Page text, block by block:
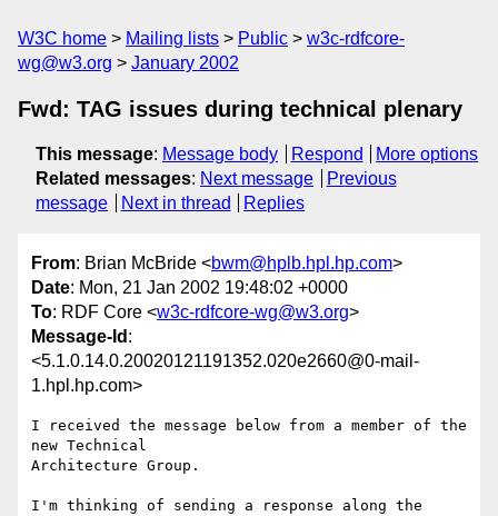
W3C home Mailing lists Public
w3c-rdfcore-
wg@w3.org
January 2002
Fwd: TAG issues during technical plenary
This message: Message body Respond
More options
Related messages: Next message
Previous
message
Next in thread Replies
From: Brian McBride <bwm@hplb.hpl.hp.com>
Date: Mon, 21 Jan 2002 19:48:02 +0000
To: RDF Core <w3c-rdfcore-wg@w3.org>
Message-Id :
<5.1.0.14.0.20020121191352.020e2660@0-mail-
1.hpl.hp.com>
I received the message below from a member of the
new Technical
Architecture Group.
I'm thinking of sending a response along the